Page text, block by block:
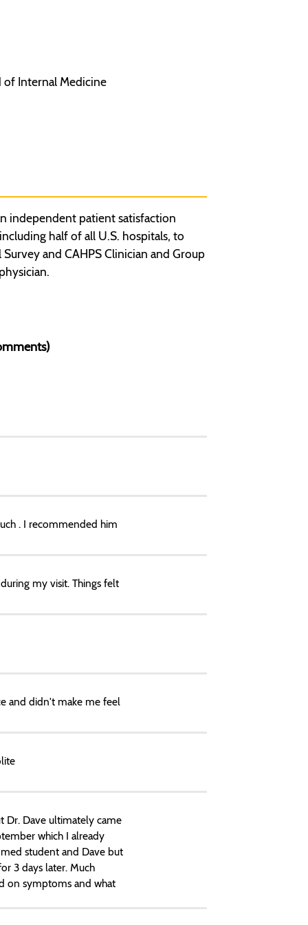
of Internal Medicine
independent patient satisfaction
half of all U.S. hospitals, to
and CAHPS Clinician and Group
. I recommended him
my visit. Things felt
and didn't make me feel
Dr. Dave ultimately came
which I already
student and Dave but
3 days later. Much
on symptoms and what